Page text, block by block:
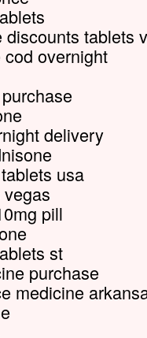
tablets
overnight
delivery
usa
pill
st
purchase
medicine